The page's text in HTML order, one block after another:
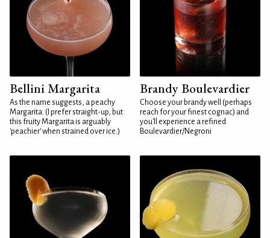
Bellini Margarita
As the name suggests, a peachy
Margarita. (I prefer straight-up, but
this fruity Margarita is arguably
'peachier' when strained over ice.)
Brandy Boulevardier
Choose your brandy well (perhaps
reach for your finest cognac) and
you'll experience a refined
Boulevardier/Negroni